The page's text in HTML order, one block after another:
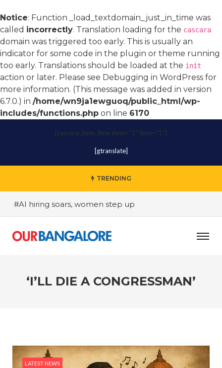
Notice: Function _load_textdomain_just_in_time was
called incorrectly. Translation loading for the cascara
domain was triggered too early. This is usually an
indicator for some code in the plugin or theme running
too early. Translations should be loaded at the init
action or later. Please see Debugging in WordPress for
more information. (This message was added in version
6.7.0.) in /home/wn9ja1ewguoq/public_html/wp-
includes/functions.php on line 6170
[cascara_date_time date="1" time="1"]
[gtranslate]
TRENDING
#AI hiring soars, women step up
#Women’s Day: The city’s three-question test
‘I’LL DIE A CONGRESSMAN’
LATEST NEWS